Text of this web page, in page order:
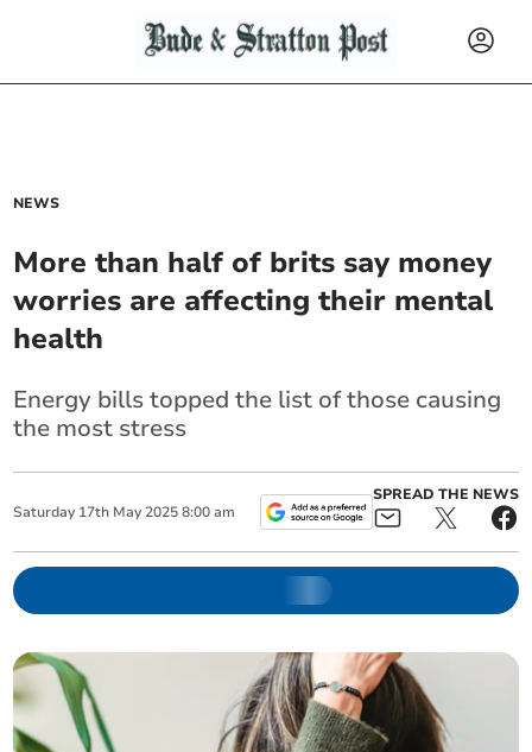
NEWS
More than half of brits say money
worries are affecting their mental
health
Energy bills topped the list of those causing
the most stress
Saturday 17th May 2025 8:00 am
SPREAD THE NEWS